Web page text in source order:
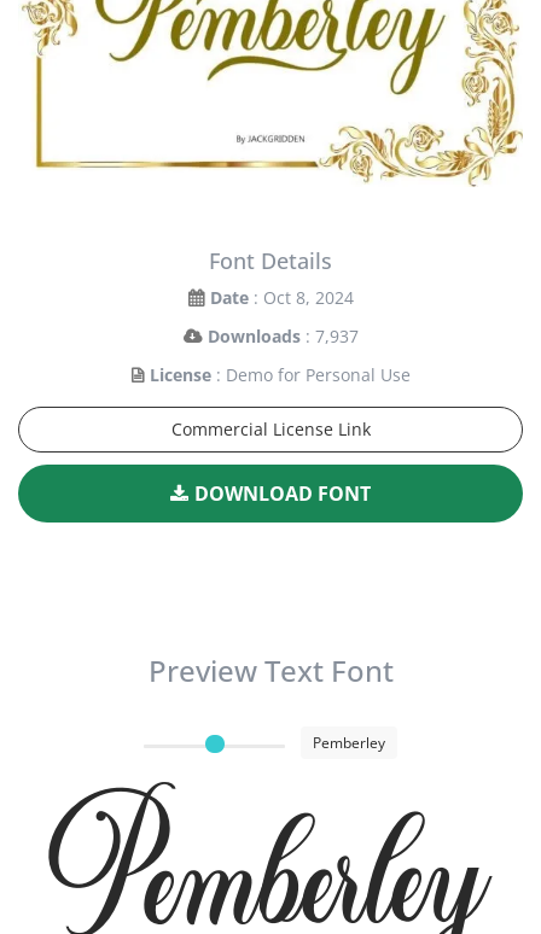
Font Details
Date : Oct 8, 2024
Downloads : 7,937
License : Demo for Personal Use
Commercial License Link
DOWNLOAD FONT
Preview Text Font
Pemberley
Pemberley